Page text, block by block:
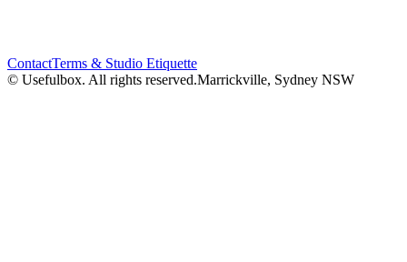
ContactTerms & Studio Etiquette
© Usefulbox. All rights reserved.Marrickville, Sydney NSW